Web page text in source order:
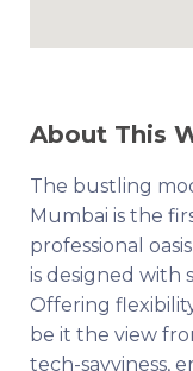
About This
The bustling
Mumbai is the
professional
is designed with
Offering
be it the view
tech-savviness,